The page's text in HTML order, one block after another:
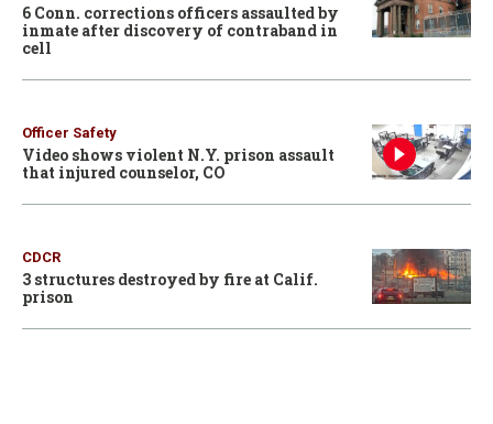
6 Conn. corrections officers assaulted by
inmate after discovery of contraband in
cell
Officer Safety
Video shows violent N.Y. prison assault
that injured counselor, CO
CDCR
3 structures destroyed by fire at Calif.
prison